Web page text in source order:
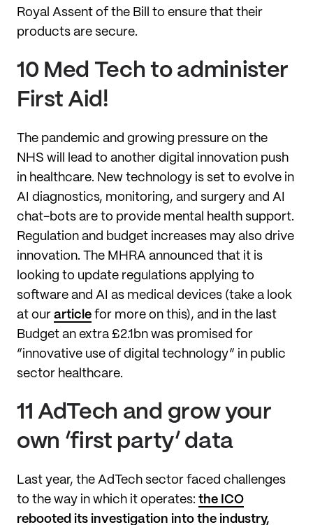
Royal Assent of the Bill to ensure that their
products are secure.
10 Med Tech to administer
First Aid!
The pandemic and growing pressure on the
NHS will lead to another digital innovation push
in healthcare. New technology is set to evolve in
AI diagnostics, monitoring, and surgery and AI
chat-bots are to provide mental health support.
Regulation and budget increases may also drive
innovation. The MHRA announced that it is
looking to update regulations applying to
software and AI as medical devices (take a look
at our article for more on this), and in the last
Budget an extra £2.1bn was promised for
“innovative use of digital technology” in public
sector healthcare.
11 AdTech and grow your
own ‘first party’ data
Last year, the AdTech sector faced challenges
to the way in which it operates: the ICO
rebooted its investigation into the industry,